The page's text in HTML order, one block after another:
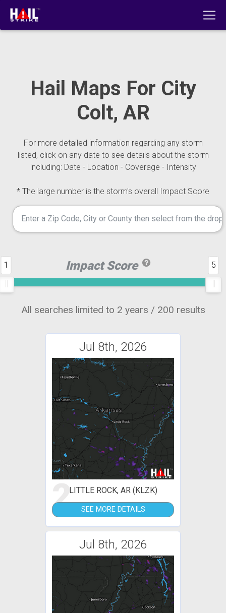
Hail Maps For City
Colt, AR
For more detailed information regarding any storm
listed, click on any date to see details about the storm
including: Date - Location - Coverage - Intensity
* The large number is the storm's overall Impact Score
Impact Score
1 5
All searches limited to 2 years / 200 results
Jul 8th, 2026
2LITTLE ROCK, AR (KLZK)
SEE MORE DETAILS
Jul 8th, 2026